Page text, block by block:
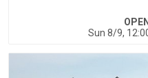
Sun 8/9,